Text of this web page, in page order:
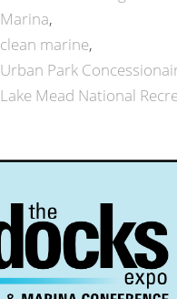
Marina
clean marine
Urban Park
Lake Mead National